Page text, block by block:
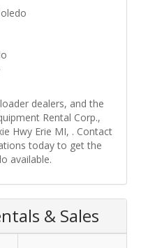
dealers, and the
Rental Corp.,
Hwy Erie MI, . Contact
today to get the
available.
& Sales